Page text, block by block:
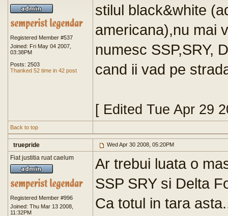
Registered Member #537
Joined: Fri May 04 2007,
03:38PM
Posts: 2503
Thanked 52 time in 42 post
stilul black&white
americana),nu mai
numesc SSP,SRY,
cand ii vad pe
[ Edited Tue Apr 29
Back to top
truepride Wed Apr 30 2008, 05:20PM
Fiat justitia ruat caelum
Registered Member #996
Joined: Thu Mar 13 2008,
11:32PM
Ar trebui luata o
SSP SRY si Delta
Ca totul in tara